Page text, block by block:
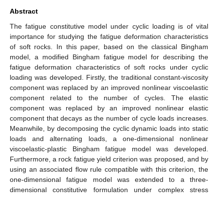
Abstract
The fatigue constitutive model under cyclic loading is of vital
importance for studying the fatigue deformation characteristics
of soft rocks. In this paper, based on the classical Bingham
model, a modified Bingham fatigue model for describing the
fatigue deformation characteristics of soft rocks under cyclic
loading was developed. Firstly, the traditional constant-viscosity
component was replaced by an improved nonlinear viscoelastic
component related to the number of cycles. The elastic
component was replaced by an improved nonlinear elastic
component that decays as the number of cycle loads increases.
Meanwhile, by decomposing the cyclic dynamic loads into static
loads and alternating loads, a one-dimensional nonlinear
viscoelastic-plastic Bingham fatigue model was developed.
Furthermore, a rock fatigue yield criterion was proposed, and by
using an associated flow rule compatible with this criterion, the
one-dimensional fatigue model was extended to a three-
dimensional constitutive formulation under complex stress